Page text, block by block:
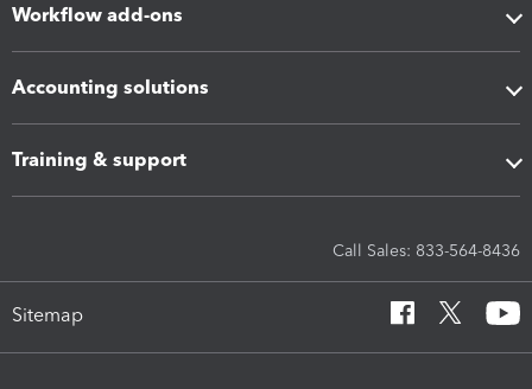
Workflow add-ons
Accounting solutions
Training & support
Call Sales: 833-564-8436
Sitemap